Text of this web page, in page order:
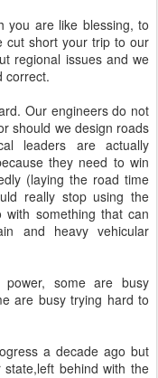
you are like blessing, to
cut short your trip to our
regional issues and we
correct.
Our engineers do not
should we design roads
leaders are actually
they need to win
(laying the road time
really stop using the
something that can
and heavy vehicular
some are busy
are busy trying hard to
a decade ago but
behind with the